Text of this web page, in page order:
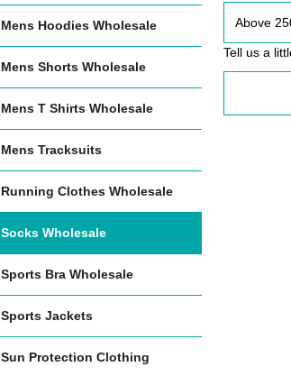
Mens Hoodies Wholesale
Mens Shorts Wholesale
Mens T Shirts Wholesale
Mens Tracksuits
Running Clothes Wholesale
Socks Wholesale
Sports Bra Wholesale
Sports Jackets
Sun Protection Clothing
Tell us a